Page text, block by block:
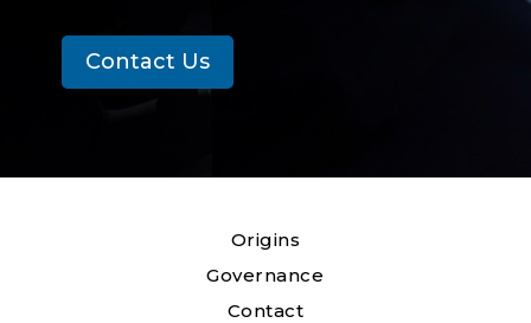
Contact Us
Origins
Governance
Contact